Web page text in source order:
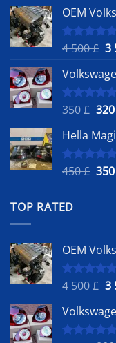
OEM
Rated5.00
4 500£
4
3
Rated
5.00
350£
350
320
Hella
Rated
5.00
450£ 350
TOP RATED
OEM
Rated5.00
4 500£
4
3